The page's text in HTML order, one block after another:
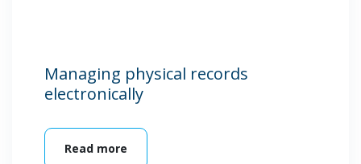
Managing physical records
electronically
Read more